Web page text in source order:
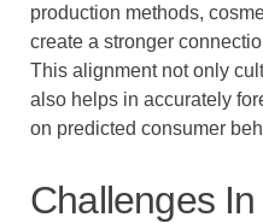
production methods,
create a stronger
This alignment not only
also helps in accurately
on predicted consumer
Challenges